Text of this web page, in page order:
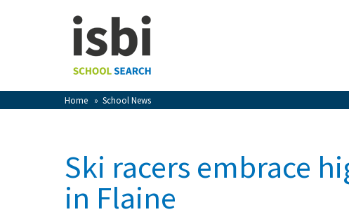
Home » School News
View Favourites
Sign In
Ski racers embrace
in Flaine